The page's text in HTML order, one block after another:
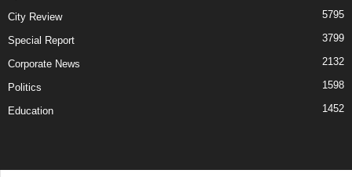
City Review 5795
Special Report 3799
Corporate News 2132
Politics 1598
Education 1452